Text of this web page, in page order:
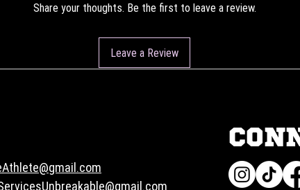
Share your thoughts. Be the first to leave a review.
Leave a Review